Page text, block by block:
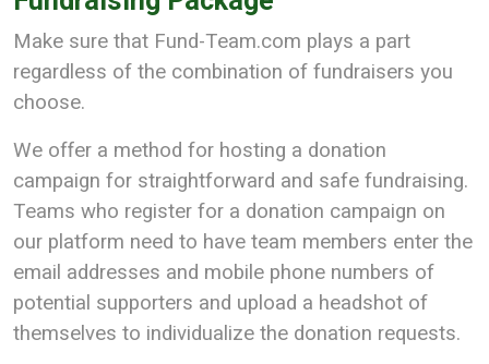
Make sure that Fund-Team.com plays a part
regardless of the combination of fundraisers you
choose.
We offer a method for hosting a donation
campaign for straightforward and safe fundraising.
Teams who register for a donation campaign on
our platform need to have team members enter the
email addresses and mobile phone numbers of
potential supporters and upload a headshot of
themselves to individualize the donation requests.